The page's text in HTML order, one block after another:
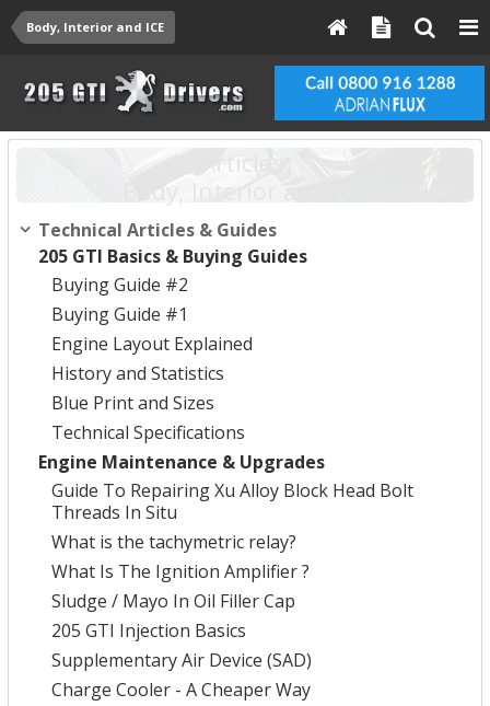
Body, Interior and ICE
Articles:
Body, Interior and ICE
Technical Articles & Guides
205 GTI Basics & Buying Guides
Buying Guide #2
Buying Guide #1
Engine Layout Explained
History and Statistics
Blue Print and Sizes
Technical Specifications
Engine Maintenance & Upgrades
Guide To Repairing Xu Alloy Block Head Bolt
Threads In Situ
What is the tachymetric relay?
What Is The Ignition Amplifier ?
Sludge / Mayo In Oil Filler Cap
205 GTI Injection Basics
Supplementary Air Device (SAD)
Charge Cooler - A Cheaper Way